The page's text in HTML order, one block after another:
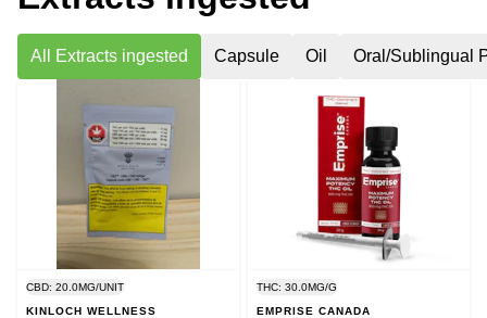
All Extracts ingested Capsule Oil Oral/Sublingual
CBD: 20.0MG/UNIT
KINLOCH WELLNESS
THC: 30.0MG/G
EMPRISE CANADA